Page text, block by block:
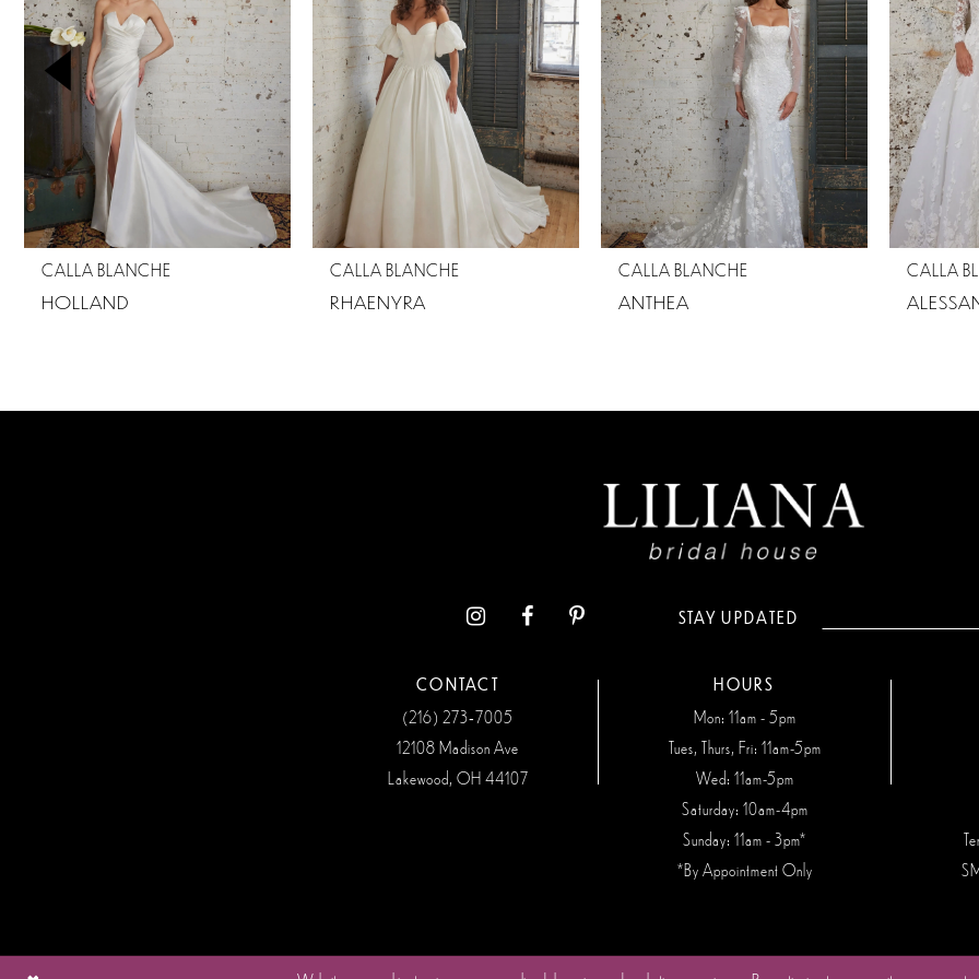
3
7
8
CALLA BLANCHE
HOLLAND
CALLA BLANCHE
RHAENYRA
CALLA BLANCHE
ANTHEA
CALLA
STAY UPDATED
CONTACT
(216) 273‑7005
12108 Madison Ave
Lakewood, OH 44107
HOURS
Mon: 11am - 5pm
Tues, Thurs, Fri: 11am-5pm
Wed: 11am-5pm
Saturday: 10am-4pm
Sunday: 11am - 3pm*
*By Appointment Only